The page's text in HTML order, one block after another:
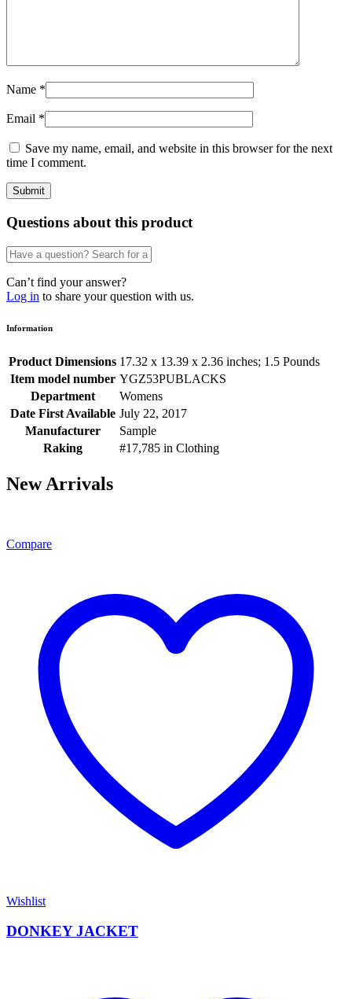
Name *
Email *
Save my name, email, and website in this browser for the next
time I comment.
Questions about this product
Can’t find your answer?
Log in to share your question with us.
Information
Product Dimensions 17.32 x 13.39 x 2.36 inches; 1.5 Pounds
Item model number YGZ53PUBLACKS
Department
Womens
Date First Available July 22, 2017
Manufacturer
Sample
Raking
#17,785 in Clothing
New Arrivals
Compare
Wishlist
DONKEY JACKET